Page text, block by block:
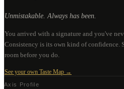
Unmistakable. Always has been.
You arrived with a signature and you've
Consistency is its own kind of confidence.
room before you do.
See your own Taste Map →
Axis Profile